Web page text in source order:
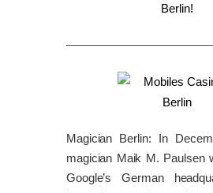
Magician Berlin: In
magician Maik M. Paulsen
Google’s German